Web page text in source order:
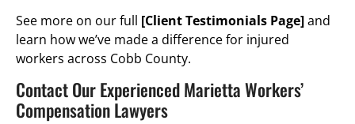
See more on our full [Client Testimonials Page]and
learn how we’ve made a difference for injured
workers across Cobb County.
Contact Our Experienced Marietta Workers’
Compensation Lawyers